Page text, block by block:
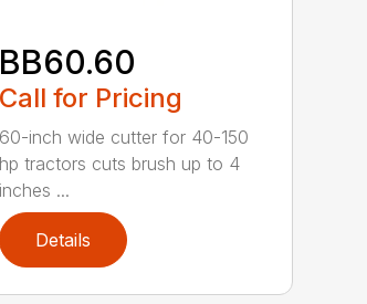
BB60.60
Call for Pricing
60-inch wide cutter for 40-150
hp tractors cuts brush up to 4
inches ...
Details